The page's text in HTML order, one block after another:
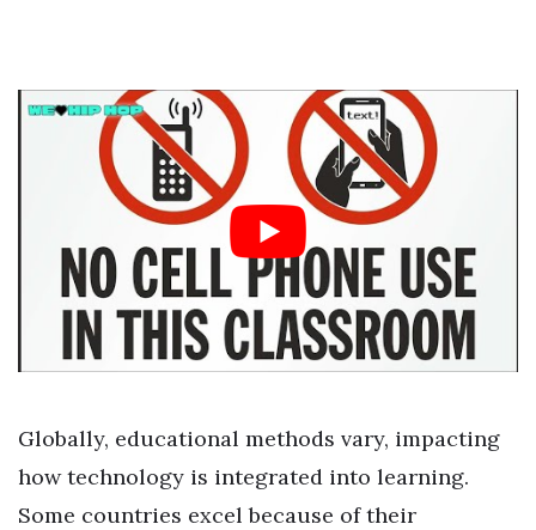
Globally, educational methods vary, impacting
how technology is integrated into learning.
Some countries excel because of their